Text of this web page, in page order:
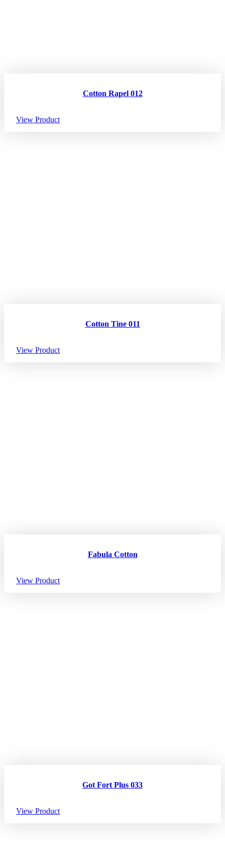
Cotton Rapel 012
View Product
Cotton Tine 011
View Product
Fabula Cotton
View Product
Got Fort Plus 033
View Product